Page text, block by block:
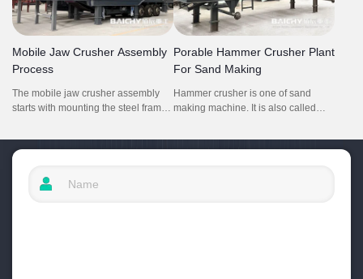
conversion between medium and
fine - crushing processes to meet
diverse production needs.
ratio, capable of efficiently reducing
various hard and abrasive rocks like
granite and basalt, with a throughput
ranging from 160 - 555 tph
depending on the product size
Mobile Jaw Crusher Assembly
Process
The mobile jaw crusher assembly
starts with mounting the steel frame
stability.Then put jaw crusher on the
frame. Auxiliary parts like the
cover are attached to complete the
Porable Hammer Crusher Plant
For Sand Making
Hammer crusher is one of sand
making machine. It is also called
crushing soft hard rock and middle
hard stone. This portable hammer